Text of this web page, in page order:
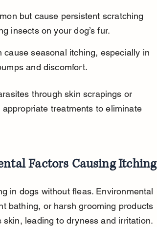
but cause persistent scratching
insects on your dog’s fur.
seasonal itching, especially in
and discomfort.
through skin scrapings or
treatments to eliminate
Factors Causing Itching
in dogs without fleas. Environmental
bathing, or harsh grooming products
skin, leading to dryness and irritation.